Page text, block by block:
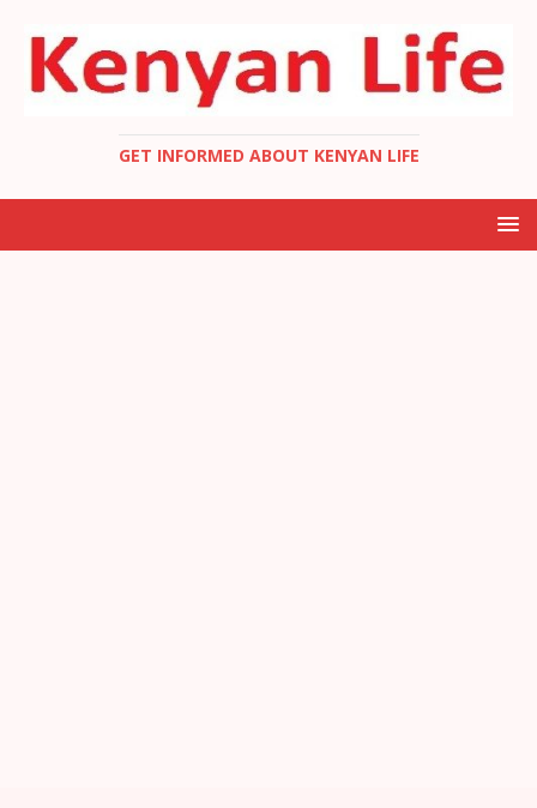
GET INFORMED ABOUT KENYAN LIFE